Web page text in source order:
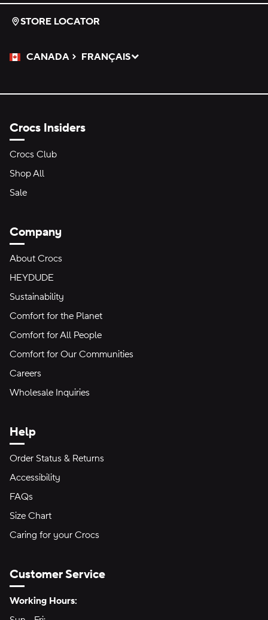
STORE LOCATOR
CANADA
Please Select a Language.
FRANÇAIS
Selected
Crocs Insiders
Crocs Club
Shop All
Sale
Company
About Crocs
HEYDUDE
Sustainability
Comfort for the Planet
Comfort for All People
Comfort for Our Communities
Careers
Wholesale Inquiries
Help
Order Status & Returns
Accessibility
FAQs
Size Chart
Caring for your Crocs
Customer Service
Hours of Operation:
Working Hours: